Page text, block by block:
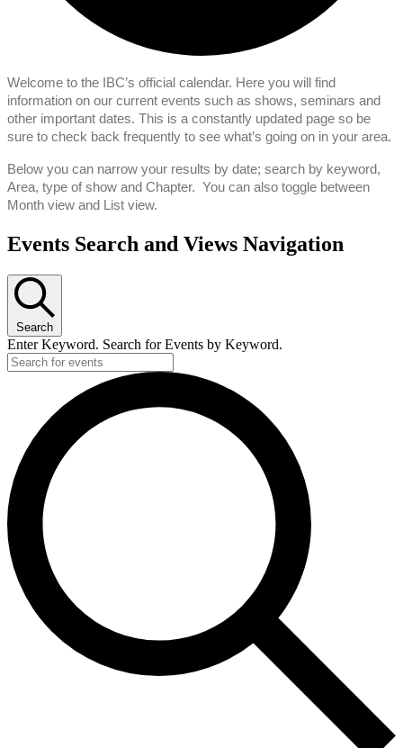
Welcome to the IBC’s official calendar. Here you will find
information on our current events such as shows, seminars and
other important dates. This is a constantly updated page so be
sure to check back frequently to see what’s going on in your area.
Below you can narrow your results by date; search by keyword,
Area, type of show and Chapter. You can also toggle between
Month view and List view.
Events
Events Search and Views Navigation
Search
Enter Keyword. Search for Events by Keyword.